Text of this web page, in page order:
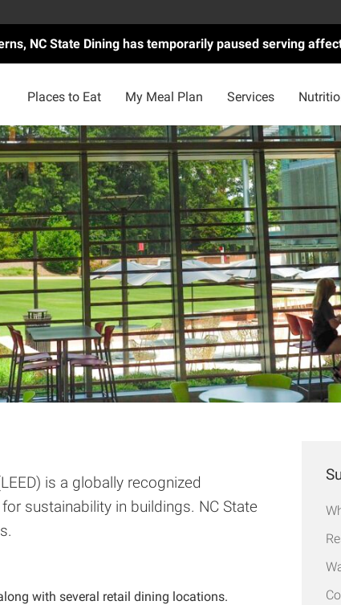
NC State Dining has temporarily paused serving
Places to Eat My Meal Plan Services
is a globally recognized
sustainability in buildings. NC State
with several retail dining locations.